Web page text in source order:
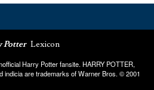
Potter Lexicon
Harry Potter fansite. HARRY POTTER,
indicia are trademarks of Warner Bros. © 2001